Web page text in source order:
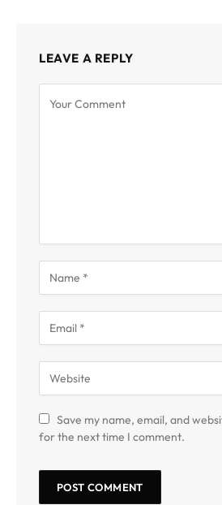
LEAVE A REPLY
Save my name, email, and
for the next time I comment.